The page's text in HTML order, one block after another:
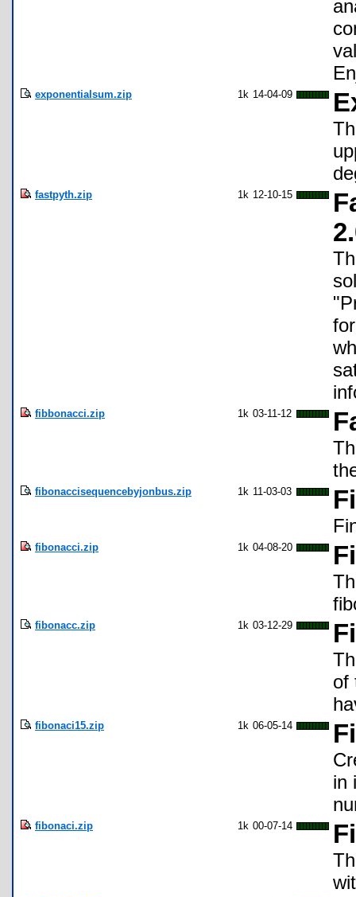
exponentialsum.zip 1k 14-04-09
fastpyth.zip 1k 12-10-15
fibbonacci.zip 1k 03-11-12
fibonaccisequencebyjonbus.zip 1k 11-03-03
fibonacci.zip 1k 04-08-20
fibonacc.zip 1k 03-12-29
of
fibonaci15.zip 1k 06-05-14
in
fibonaci.zip 1k 00-07-14